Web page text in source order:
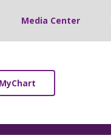
Media Center
MyChart